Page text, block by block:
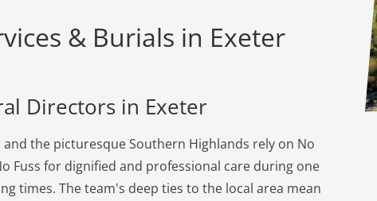
& Burials in Exeter
Directors in Exeter
and the picturesque Southern Highlands rely on No
Fuss for dignified and professional care during one
times. The team's deep ties to the local area mean